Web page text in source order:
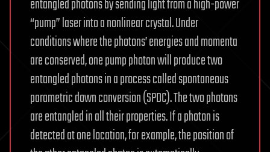
entangled photons by sending light from a high-power
“pump” laser into a nonlinear crystal. Under
conditions where the photons’ energies and momenta
are conserved, one pump photon will produce two
entangled photons in a process called spontaneous
parametric down conversion (SPDC). The two photons
are entangled in all their properties. If a photon is
detected at one location, for example, the position of